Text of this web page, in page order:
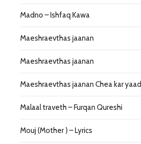
Madno – Ishfaq Kawa
Maeshraevthas jaanan
Maeshraevthas jaanan
Maeshraevthas jaanan Chea kar
Malaal traveth – Furqan Qureshi
Mouj (Mother ) – Lyrics